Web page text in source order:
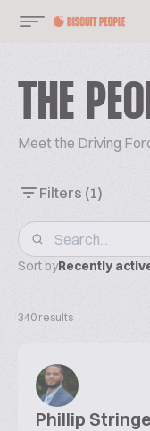
THE
Meet the Driving
Filters (1)
Sort byRecently
340 results
Phillip